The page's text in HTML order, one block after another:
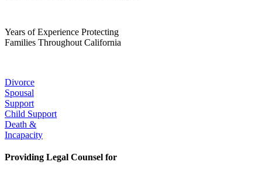
Years of Experience Protecting
Families Throughout California
Divorce
Spousal
Support
Child Support
Death &
Incapacity
Providing Legal Counsel for